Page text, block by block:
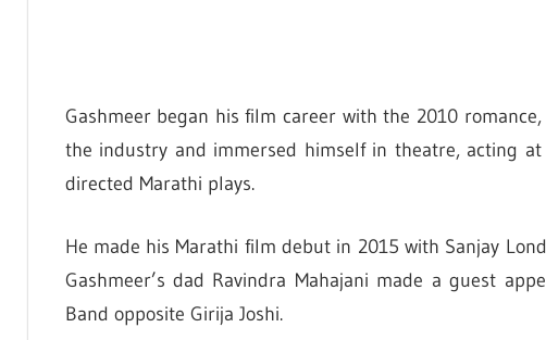
Gashmeer began his film career with the 2010
the industry and immersed himself in theatre, acting
directed Marathi plays.
He made his Marathi film debut in 2015 with Sanjay
Gashmeer’s dad Ravindra Mahajani made a guest
Band opposite Girija Joshi.